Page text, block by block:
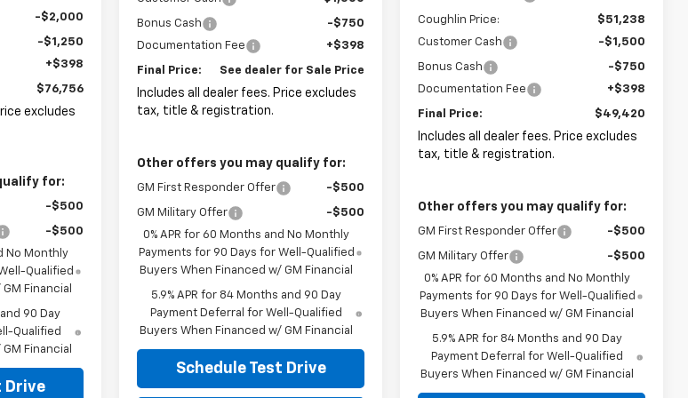
-$2,000
-$1,250
+$398
$76,756
excludes
for:
-$500
-$500
No Monthly
Qualified
Financial
90 Day
Qualified
Financial
Drive
Bonus Cash
-$750
Documentation Fee
+$398
Final Price: See dealer for Sale Price
Includes all dealer fees. Price excludes
tax, title & registration.
Other offers you may qualify for:
GM First Responder Offer -$500
GM Military Offer
-$500
0% APR for 60 Months and No Monthly
Payments for 90 Days for Well-Qualified
Buyers When Financed w/ GM Financial
5.9% APR for 84 Months and 90 Day
Payment Deferral for Well-Qualified
Buyers When Financed w/ GM Financial
Schedule Test Drive
Coughlin Price:
$51,238
Customer Cash
-$1,500
Bonus Cash
-$750
Documentation Fee
+$398
Final Price: $49,420
Includes all dealer fees. Price excludes
tax, title & registration.
Other offers you may qualify for:
GM First Responder Offer -$500
GM Military Offer
-$500
0% APR for 60 Months and No Monthly
Payments for 90 Days for Well-Qualified
Buyers When Financed w/ GM Financial
5.9% APR for 84 Months and 90 Day
Payment Deferral for Well-Qualified
Buyers When Financed w/ GM Financial